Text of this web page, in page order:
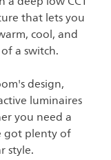
that lets you
cool, and
a switch.
design,
luminaires
you need a
got plenty of
style.